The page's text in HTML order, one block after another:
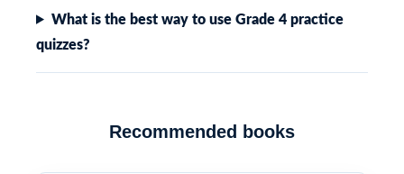
What is the best way to use Grade 4 practice
quizzes?
Recommended books